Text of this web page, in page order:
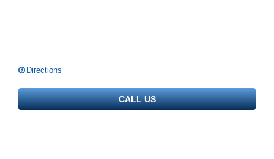
Directions
CALL US